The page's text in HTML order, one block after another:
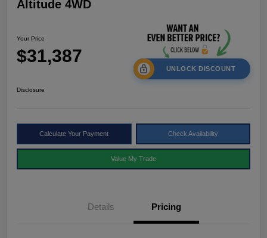
Altitude 4WD
Your Price
$31,387
UNLOCK DISCOUNT
Disclosure
Calculate Your Payment Check Availability
Value My Trade
Details Pricing